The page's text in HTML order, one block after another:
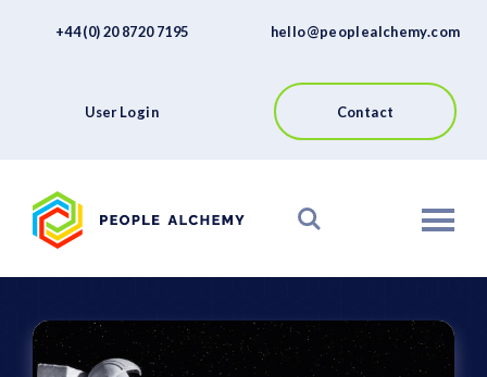
+44 (0) 20 8720 7195 hello@peoplealchemy.com
User Login Contact
Contact